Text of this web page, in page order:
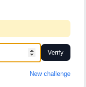
Verify
New challenge